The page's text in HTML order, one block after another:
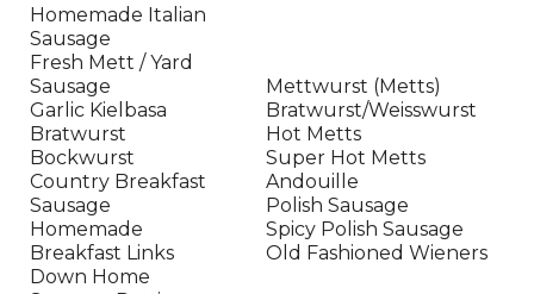
Homemade Italian
Sausage
Fresh Mett / Yard
Sausage
Garlic Kielbasa
Bratwurst
Bockwurst
Country Breakfast
Sausage
Homemade
Breakfast Links
Down Home
Mettwurst (Metts)
Bratwurst/Weisswurst
Hot Metts
Super Hot Metts
Andouille
Polish Sausage
Spicy Polish Sausage
Old Fashioned Wieners